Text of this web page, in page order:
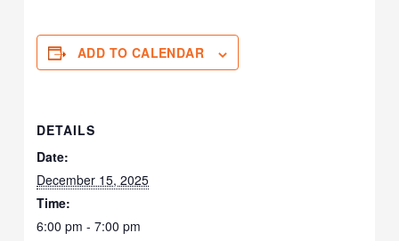
ADD TO CALENDAR
DETAILS
Date:
December 15, 2025
Time:
6:00 pm - 7:00 pm